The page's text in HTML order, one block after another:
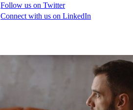
Follow us on Twitter
Connect with us on LinkedIn